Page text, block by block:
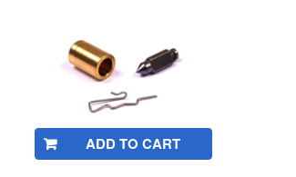
ADD TO CART